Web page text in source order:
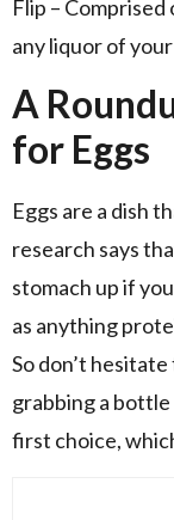
Flip –
any liquor of
A
for Eggs
Eggs are a dish
research says
stomach up if
as anything
So don’t
grabbing a
first choice,